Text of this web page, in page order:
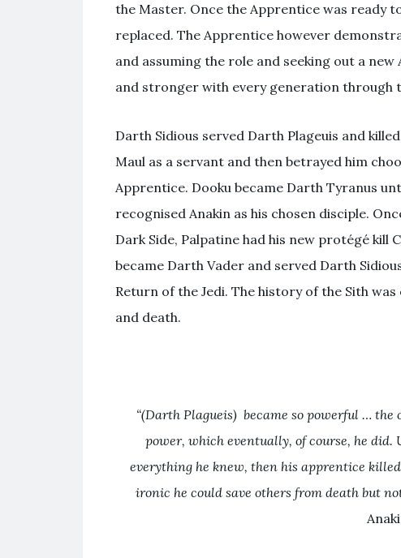
the Master. Once the Apprentice was ready
replaced. The Apprentice however
and assuming the role and seeking out a
and stronger with every generation through
Darth Sidious served Darth Plageuis and
Maul as a servant and then betrayed him
Apprentice. Dooku became Darth Tyranus
recognised Anakin as his chosen disciple.
Dark Side, Palpatine had his new protégé kill
became Darth Vader and served Darth
Return of the Jedi. The history of the Sith
and death.
“(Darth Plagueis) became so powerful …
power, which eventually, of course, he
everything he knew, then his apprentice
ironic he could save others from death but